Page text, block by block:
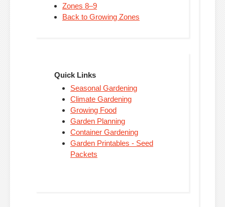
Zones 8–9
Back to Growing Zones
Quick Links
Seasonal Gardening
Climate Gardening
Growing Food
Garden Planning
Container Gardening
Garden Printables - Seed
Packets